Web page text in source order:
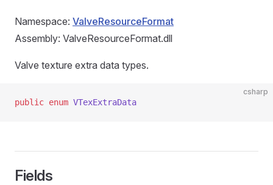
Namespace: ValveResourceFormat
Assembly: ValveResourceFormat.dll
Valve texture extra data types.
csharp
public enum VTexExtraData
Fields